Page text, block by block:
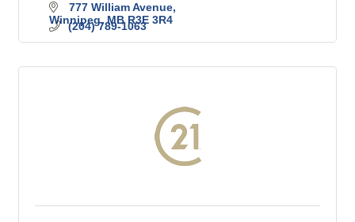
777 William Avenue
Winnipeg MB R3E 3R4
(204) 789-1063